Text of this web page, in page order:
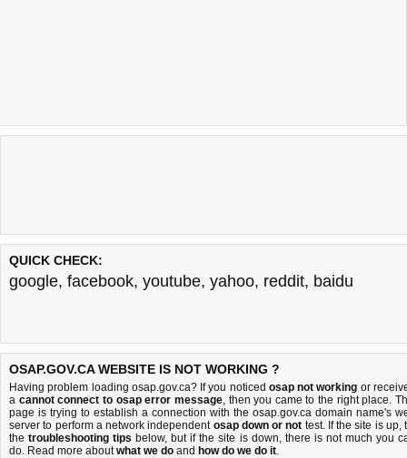
QUICK CHECK:
google, facebook, youtube, yahoo, reddit, baidu
OSAP.GOV.CA WEBSITE IS NOT WORKING ?
Having problem loading osap.gov.ca? If you noticed osap not working or
a cannot connect to osap error message, then you came to the right place.
page is trying to establish a connection with the osap.gov.ca domain name's
server to perform a network independent osap down or not test. If the site is up,
thetroubleshooting tips below, but if the site is down, there is not much you
do. Read more aboutwhat we do and how do we do it.